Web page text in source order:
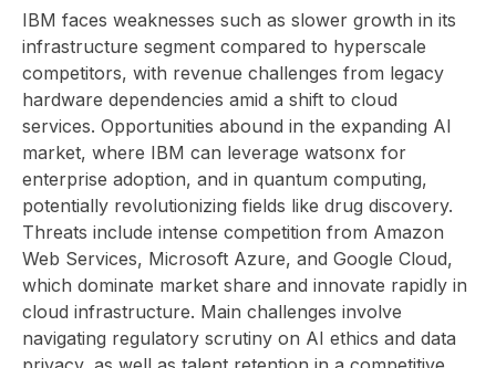
IBM faces weaknesses such as slower growth in its
infrastructure segment compared to hyperscale
competitors, with revenue challenges from legacy
hardware dependencies amid a shift to cloud
services. Opportunities abound in the expanding AI
market, where IBM can leverage watsonx for
enterprise adoption, and in quantum computing,
potentially revolutionizing fields like drug discovery.
Threats include intense competition from Amazon
Web Services, Microsoft Azure, and Google Cloud,
which dominate market share and innovate rapidly in
cloud infrastructure. Main challenges involve
navigating regulatory scrutiny on AI ethics and data